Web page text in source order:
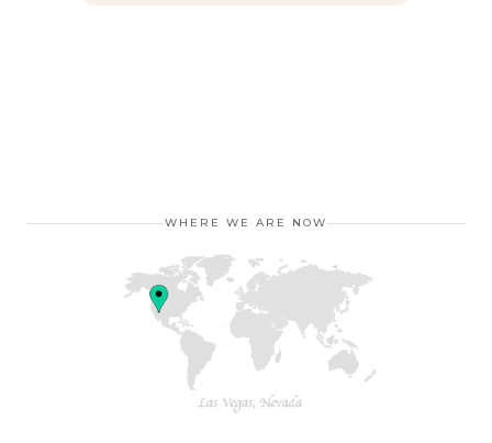
WHERE WE ARE NOW